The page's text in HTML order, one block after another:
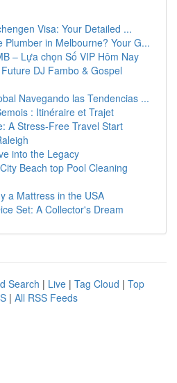
Visa: Your Detailed ...
Plumber in Melbourne? Your G...
– Lựa chọn Số VIP Hôm Nay
DJ Fambo & Gospel
Navegando las Tendencias ...
: Itinéraire et Trajet
A Stress-Free Travel Start
into the Legacy
Beach top Pool Cleaning
a Mattress in the USA
Set: A Collector's Dream
Search | Live | Tag Cloud | Top
| All RSS Feeds